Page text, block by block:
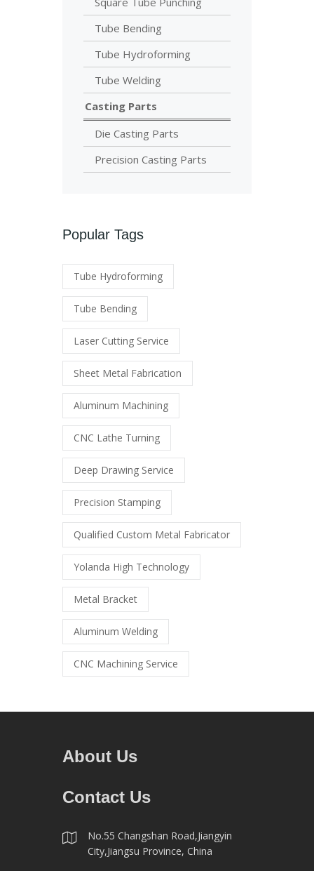
Tube Bending
Tube Hydroforming
Tube Welding
Casting Parts
Die Casting Parts
Precision Casting Parts
Popular Tags
Tube Hydroforming
Tube Bending
Laser Cutting Service
Sheet Metal Fabrication
Aluminum Machining
CNC Lathe Turning
Deep Drawing Service
Precision Stamping
Qualified Custom Metal Fabricator
Yolanda High Technology
Metal Bracket
Aluminum Welding
CNC Machining Service
About Us
Contact Us
No.55 Changshan Road,Jiangyin
City,Jiangsu Province, China